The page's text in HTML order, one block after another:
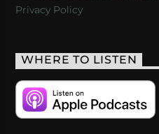
Privacy Policy
WHERE TO LISTEN